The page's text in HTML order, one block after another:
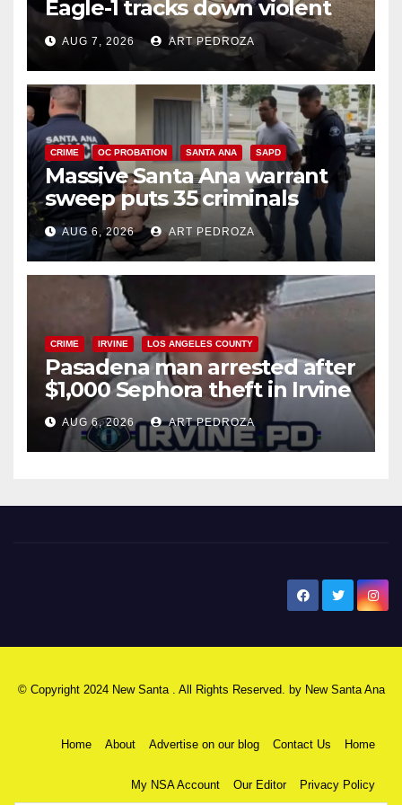
Eagle-1 tracks down violent
porch thief in minutes
AUG 7, 2026 ART PEDROZA
CRIME OC PROBATION SANTA ANA SAPD
Massive Santa Ana warrant
sweep puts 35 criminals
behind bars amid recidivism
surge
AUG 6, 2026 ART PEDROZA
CRIME IRVINE LOS ANGELES COUNTY
Pasadena man arrested after
$1,000 Sephora theft in Irvine
AUG 6, 2026 ART PEDROZA
© Copyright 2024 New Santa . All Rights Reserved. by New Santa Ana
Home About Advertise on our blog Contact Us Home
My NSA Account Our Editor Privacy Policy